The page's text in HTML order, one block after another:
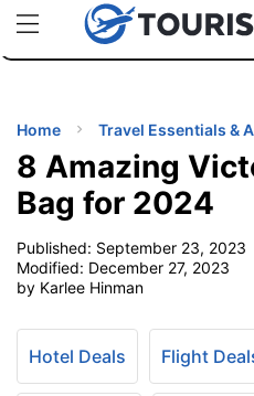
uPhoneCheap eSIM for 150+
TIPS
Home Travel Essentials &
8 Amazing
Bag for 2024
Published: September 23, 2023
Modified: December 27, 2023
by Karlee Hinman
Hotel Deals Flight